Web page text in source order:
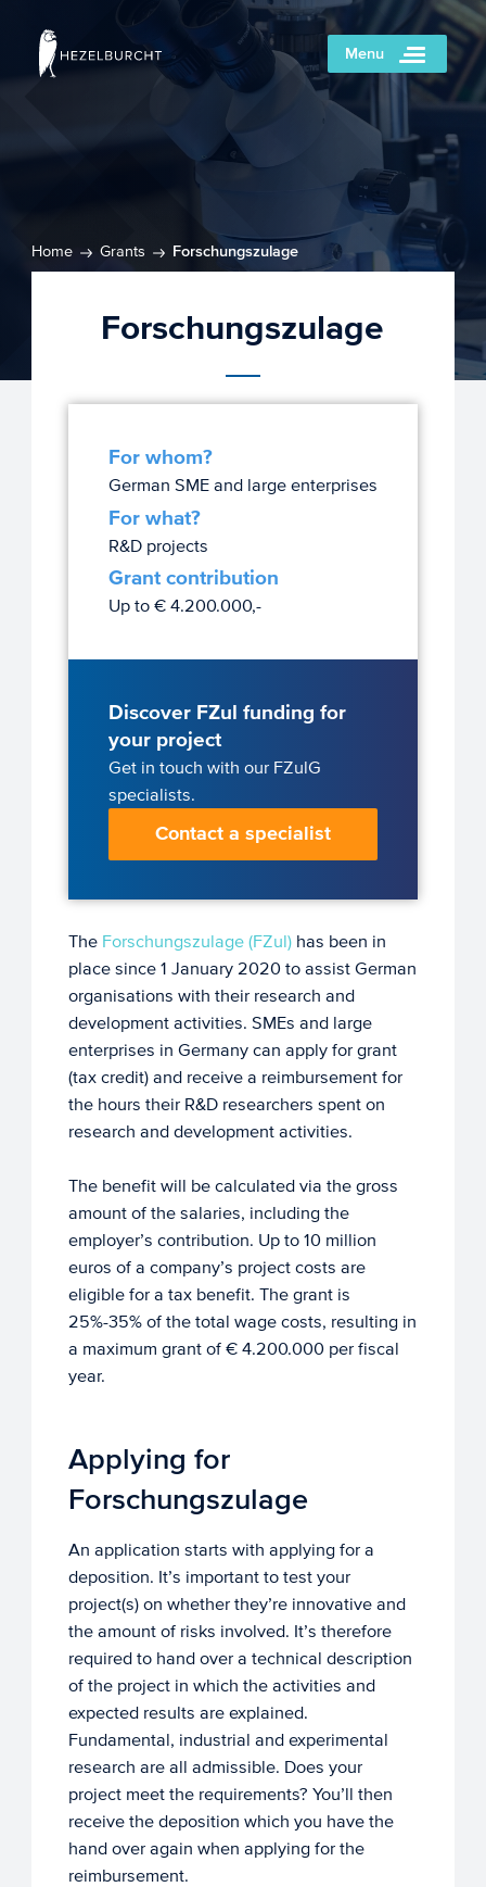
Menu
Home Grants Forschungszulage
Forschungszulage
For whom?
German SME and large enterprises
For what?
R&D projects
Grant contribution
Up to € 4.200.000,-
Discover FZul funding for
your project
Get in touch with our FZulG
specialists.
Contact a specialist
The Forschungszulage (FZul)has been in
place since 1 January 2020 to assist German
organisations with their research and
development activities. SMEs and large
enterprises in Germany can apply for grant
(tax credit) and receive a reimbursement for
the hours their R&D researchers spent on
research and development activities.
The benefit will be calculated via the gross
amount of the salaries, including the
employer’s contribution. Up to 10 million
euros of a company’s project costs are
eligible for a tax benefit. The grant is
25%-35% of the total wage costs, resulting in
a maximum grant of € 4.200.000 per fiscal
year.
Applying for
Forschungszulage
An application starts with applying for a
deposition. It’s important to test your
project(s) on whether they’re innovative and
the amount of risks involved. It’s therefore
required to hand over a technical description
of the project in which the activities and
expected results are explained.
Fundamental, industrial and experimental
research are all admissible. Does your
project meet the requirements? You’ll then
receive the deposition which you have the
hand over again when applying for the
reimbursement.